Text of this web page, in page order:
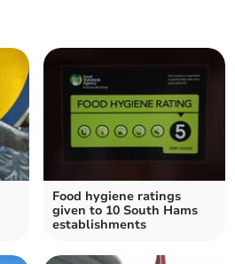
Food hygiene ratings
given to 10 South Hams
establishments